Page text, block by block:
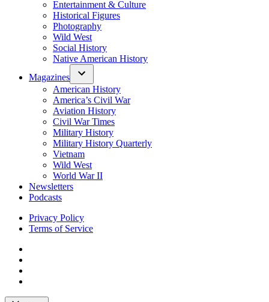
Entertainment & Culture
Historical Figures
Photography
Wild West
Social History
Native American History
Magazines
American History
America’s Civil War
Aviation History
Civil War Times
Military History
Military History Quarterly
Vietnam
Wild West
World War II
Newsletters
Podcasts
Privacy Policy
Terms of Service